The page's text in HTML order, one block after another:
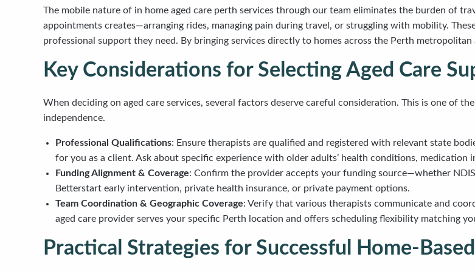
The mobile nature of in home aged care perth services through our team eliminates the burden of
appointments creates—arranging rides, managing pain during travel, or struggling with mobility.
professional support they need. By bringing services directly to homes across the Perth
Key Considerations for Selecting Aged Care
When deciding on aged care services, several factors deserve careful consideration. This is one of
independence.
Professional Qualifications: Ensure therapists are qualified and registered with relevant state
for you as a client. Ask about specific experience with older adults’ health conditions, medication
Funding Alignment & Coverage: Confirm the provider accepts your funding source—whether
Betterstart early intervention, private health insurance, or private payment options.
Team Coordination & Geographic Coverage: Verify that various therapists communicate and
aged care provider serves your specific Perth location and offers scheduling flexibility matching
Practical Strategies for Successful Home-